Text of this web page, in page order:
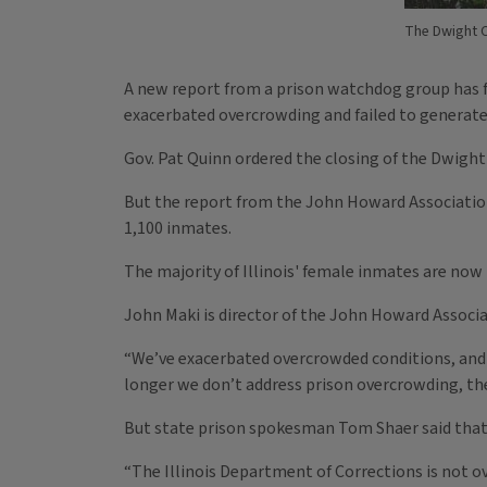
The Dwight
A new report from a prison watchdog group
exacerbated overcrowding and failed to
Gov. Pat Quinn ordered the closing of the
But the report from the John Howard
1,100 inmates.
The majority of Illinois' female inmates are
John Maki is director of the John Howard
“We’ve exacerbated overcrowded conditions,
longer we don’t address prison overcrowding,
But state prison spokesman Tom Shaer said
“The Illinois Department of Corrections is not